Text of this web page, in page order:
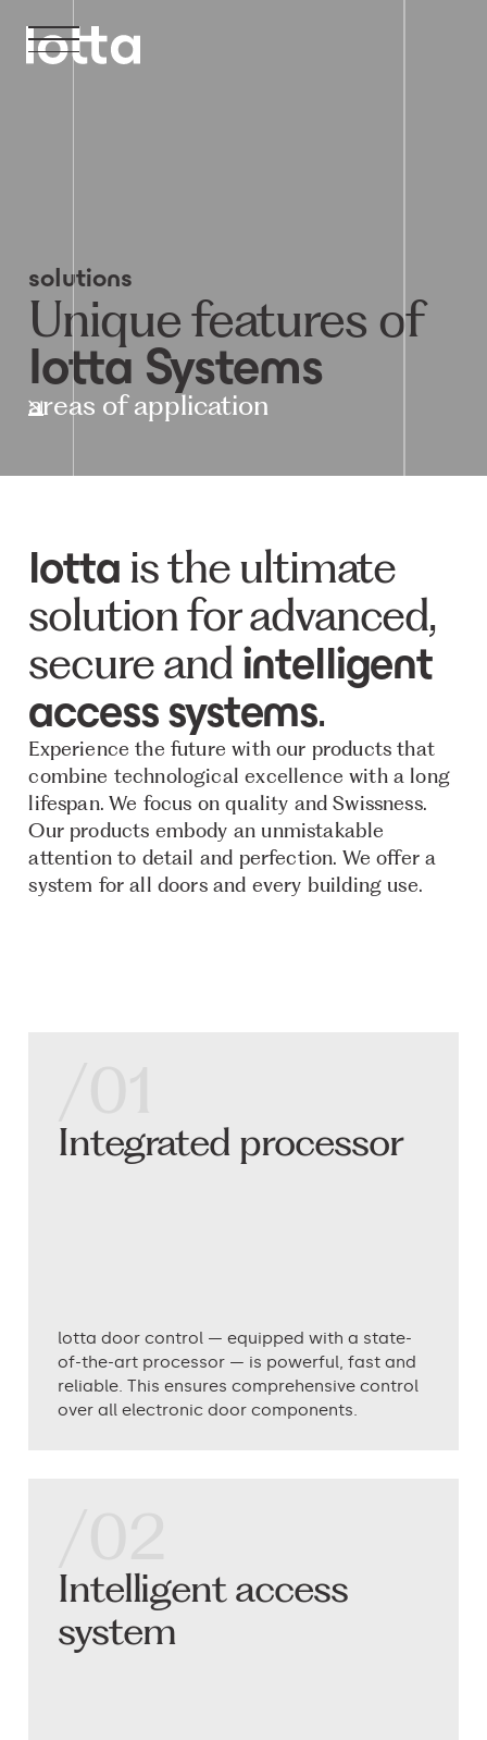
solutions
Unique features of
lotta Systems
areas of application
lotta is the ultimate
solution for advanced,
secure and intelligent
access systems.
Experience the future with our products that
combine technological excellence with a long
lifespan. We focus on quality and Swissness.
Our products embody an unmistakable
attention to detail and perfection. We offer a
system for all doors and every building use.
Integrated processor
lotta door control — equipped with a state-
of-the-art processor — is powerful, fast and
reliable. This ensures comprehensive control
over all electronic door components.
Intelligent access
system